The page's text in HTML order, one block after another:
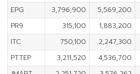
EPG
3,796,900 5,569,200
PR9
315,100 1,883,200
ITC
750,100 2,247,300
PTTEP
3,211,520 4,536,700